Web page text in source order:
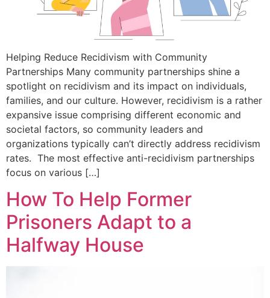
Helping Reduce Recidivism with Community
Partnerships Many community partnerships shine a
spotlight on recidivism and its impact on individuals,
families, and our culture. However, recidivism is a rather
expansive issue comprising different economic and
societal factors, so community leaders and
organizations typically can’t directly address recidivism
rates. The most effective anti-recidivism partnerships
focus on various […]
How To Help Former
Prisoners Adapt to a
Halfway House